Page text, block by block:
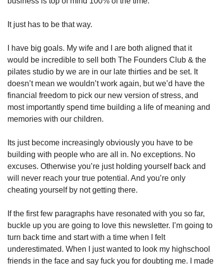
It just has to be that way.
I have big goals. My wife and I are both aligned that it
would be incredible to sell both The Founders Club & the
pilates studio by we are in our late thirties and be set. It
doesn’t mean we wouldn’t work again, but we’d have the
financial freedom to pick our new version of stress, and
most importantly spend time building a life of meaning and
memories with our children.
Its just become increasingly obviously you have to be
building with people who are all in. No exceptions. No
excuses. Otherwise you’re just holding yourself back and
will never reach your true potential. And you’re only
cheating yourself by not getting there.
If the first few paragraphs have resonated with you so far,
buckle up you are going to love this newsletter. I’m going to
turn back time and start with a time when I felt
underestimated. When I just wanted to look my highschool
friends in the face and say fuck you for doubting me. I made